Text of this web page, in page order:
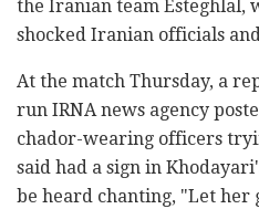
the Iranian team Esteghlal,
shocked Iranian officials
At the match Thursday, a
run IRNA news agency
chador-wearing officers
said had a sign in
be heard chanting, "Let